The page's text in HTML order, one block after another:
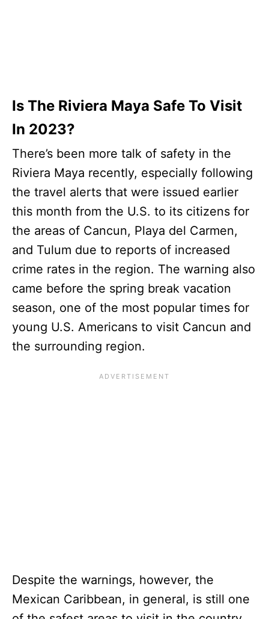
Is The Riviera Maya Safe To Visit
In 2023?
There’s been more talk of safety in the
Riviera Maya recently, especially following
the travel alerts that were issued earlier
this month from the U.S. to its citizens for
the areas of Cancun, Playa del Carmen,
and Tulum due to reports of increased
crime rates in the region. The warning also
came before the spring break vacation
season, one of the most popular times for
young U.S. Americans to visit Cancun and
the surrounding region.
Despite the warnings, however, the
Mexican Caribbean, in general, is still one